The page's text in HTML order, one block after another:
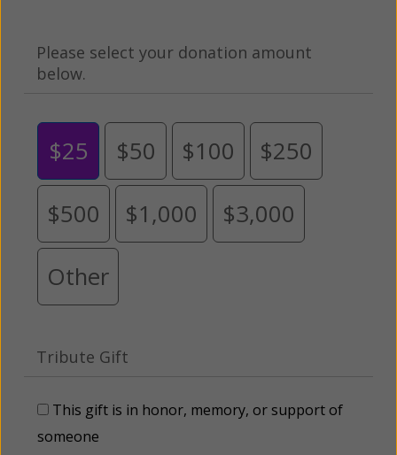
Please select your donation amount
below.
$25 $50 $100 $250
$500 $1,000 $3,000
Other
Tribute Gift
This gift is in honor, memory, or support of
someone